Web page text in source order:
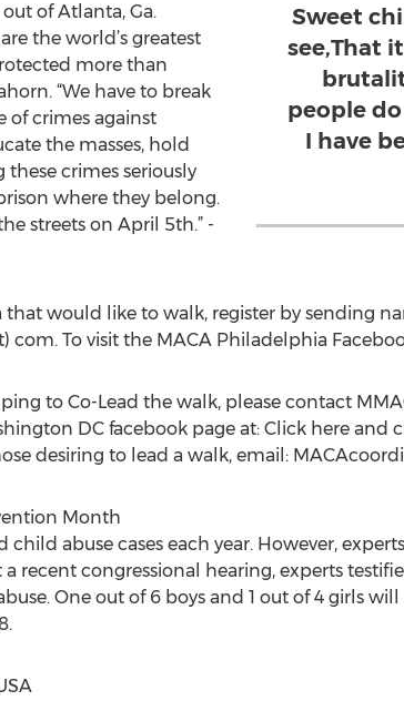
Sweet
see,That
people
I have
of Atlanta, Ga.
the world’s greatest
more than
“We have to break
of crimes against
the masses, hold
crimes seriously
where they belong.
streets on April 5th.” -
that would like to walk, register by sending
To visit the MACA Philadelphia
to Co-Lead the walk, please contact
DC facebook page at: Click here and
desiring to lead a walk, email:
Month
abuse cases each year. However,
recent congressional hearing, experts
One out of 6 boys and 1 out of 4 girls